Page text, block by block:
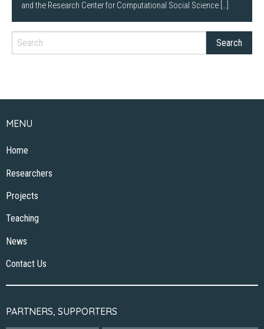
and the Research Center for Computational Social Science […]
MENU
Home
Researchers
Projects
Teaching
News
Contact Us
PARTNERS, SUPPORTERS